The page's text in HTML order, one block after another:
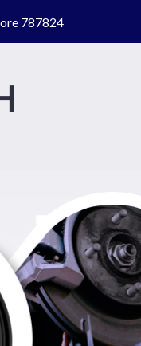
787824